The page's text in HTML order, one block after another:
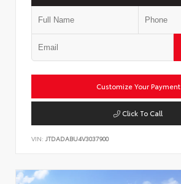
Customize Your Payment
Click To Call
VIN: JTDADABU4V3037900